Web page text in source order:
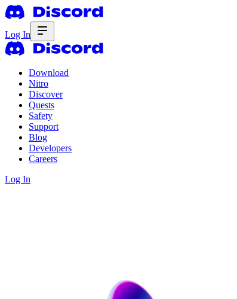
Log In
Download
Nitro
Discover
Quests
Safety
Support
Blog
Developers
Careers
Log In